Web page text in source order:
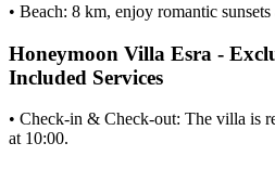
• Beach: 8 km, enjoy romantic
Honeymoon Villa Esra -
Included Services
• Check-in & Check-out: The villa is
at 10:00.